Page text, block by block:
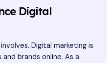
Digital
Digital marketing is
brands online. As a